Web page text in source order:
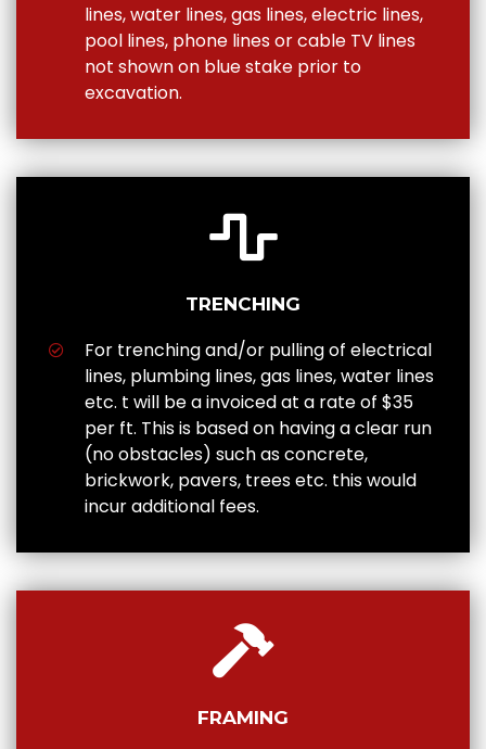
lines, water lines, gas lines, electric lines,
pool lines, phone lines or cable TV lines
not shown on blue stake prior to
excavation.
TRENCHING
For trenching and/or pulling of electrical
lines, plumbing lines, gas lines, water lines
etc. t will be a invoiced at a rate of $35
per ft. This is based on having a clear run
(no obstacles) such as concrete,
brickwork, pavers, trees etc. this would
incur additional fees.
FRAMING